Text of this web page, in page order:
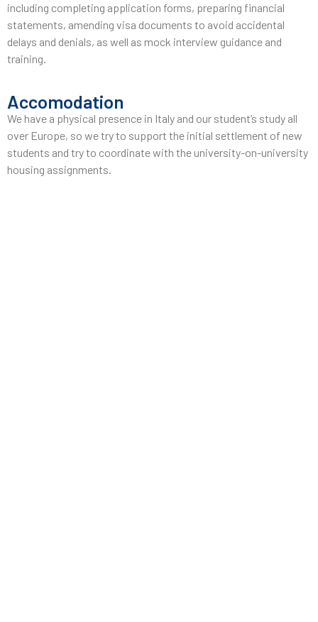
including completing application forms, preparing financial
statements, amending visa documents to avoid accidental
delays and denials, as well as mock interview guidance and
training.
Accomodation
We have a physical presence in Italy and our student’s study all
over Europe, so we try to support the initial settlement of new
students and try to coordinate with the university-on-university
housing assignments.